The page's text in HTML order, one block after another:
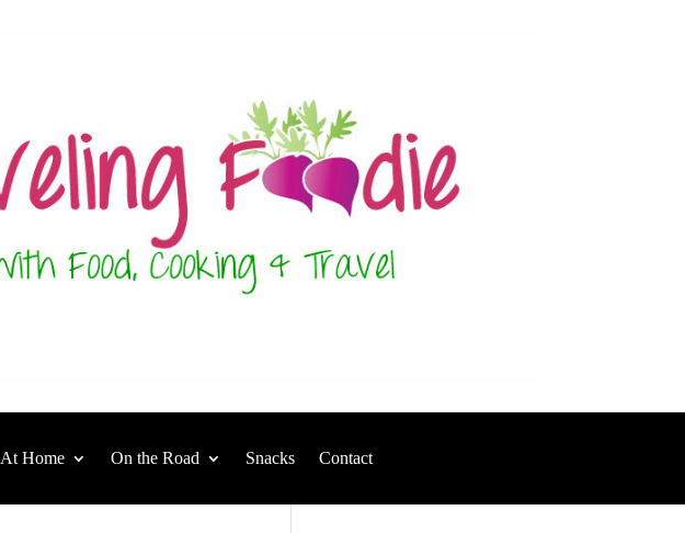
At Home On the Road Snacks Contact